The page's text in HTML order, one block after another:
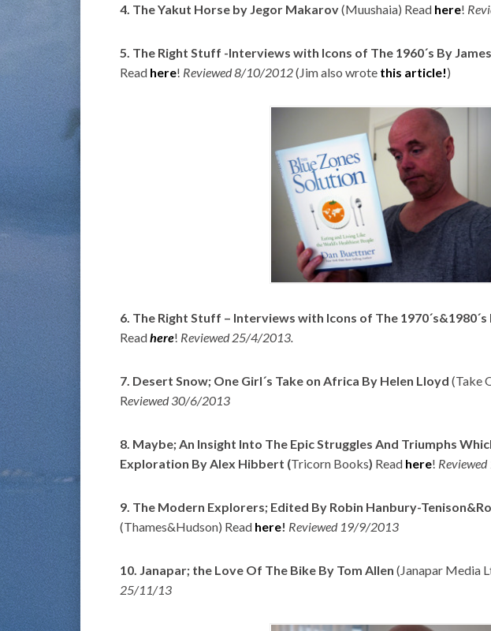
4. The Yakut Horse by Jegor Makarov(Muushaia) Read here!
5. The Right Stuff -Interviews with Icons of The 1960´s By
Read here! Reviewed 8/10/2012(Jim also wrote this article!)
6. The Right Stuff – Interviews with Icons of The 1970´s&1980´s
Readhere! Reviewed 25/4/2013.
7. Desert Snow; One Girl´s Take on Africa By Helen Lloyd (Take
Reviewed 30/6/2013
8. Maybe; An Insight Into The Epic Struggles And Triumphs
Exploration By Alex Hibbert (Tricorn Books) Read here!
9. The Modern Explorers; Edited By Robin Hanbury-
(Thames&Hudson) Read here! Reviewed 19/9/2013
10. Janapar; the Love Of The Bike By Tom Allen (Janapar Media
25/11/13